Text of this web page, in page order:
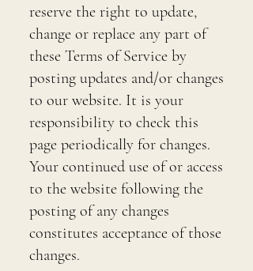
reserve the right to update,
change or replace any part of
these Terms of Service by
posting updates and/or changes
to our website. It is your
responsibility to check this
page periodically for changes.
Your continued use of or access
to the website following the
posting of any changes
constitutes acceptance of those
changes.